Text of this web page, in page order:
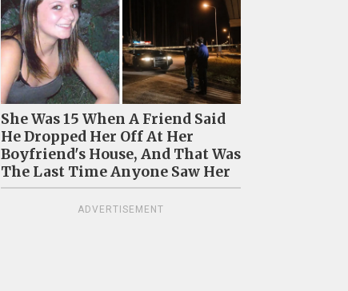
She Was 15 When A Friend Said
He Dropped Her Off At Her
Boyfriend's House, And That Was
The Last Time Anyone Saw Her
ADVERTISEMENT